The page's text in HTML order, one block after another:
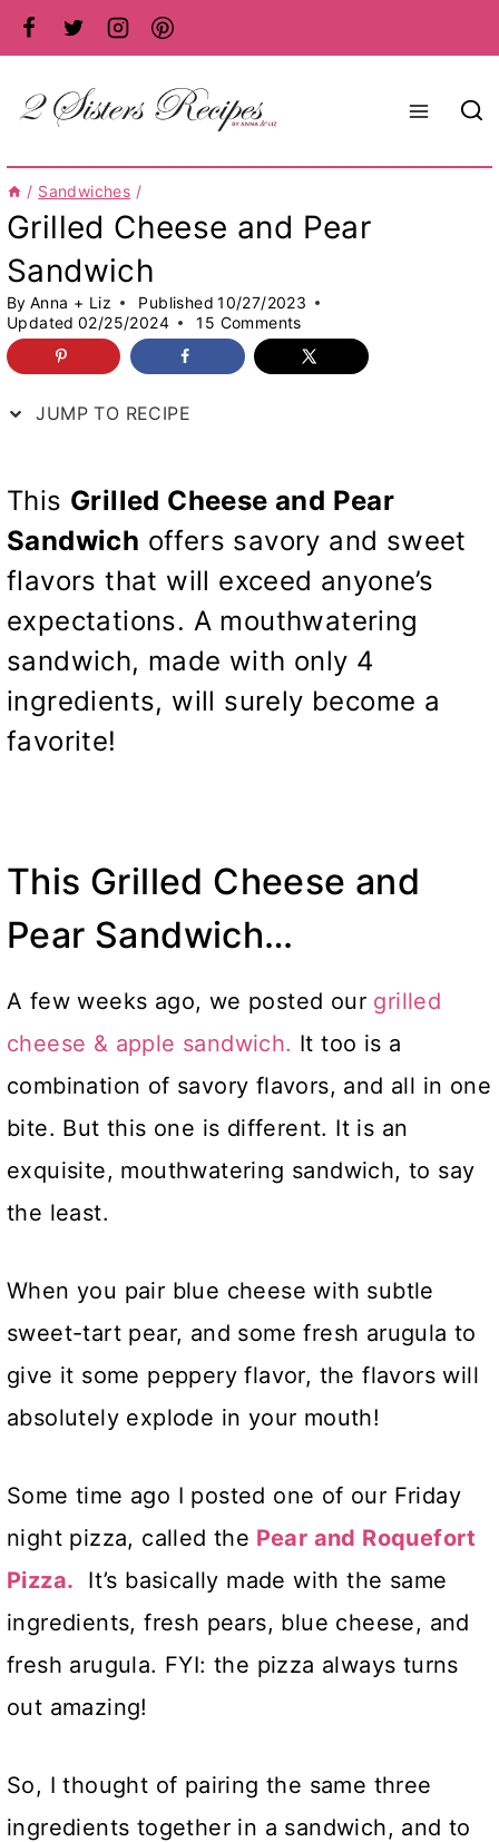
Skip
to
content
/ Sandwiches /
Grilled Cheese and Pear
Sandwich
By Anna + Liz Published 10/27/2023
Updated 02/25/2024 15 Comments
JUMP TO RECIPE
This Grilled Cheese and Pear
Sandwich offers savory and sweet
flavors that will exceed anyone’s
expectations. A mouthwatering
sandwich, made with only 4
ingredients, will surely become a
favorite!
This Grilled Cheese and
Pear Sandwich…
A few weeks ago, we posted our grilled
cheese & apple sandwich. It too is a
combination of savory flavors, and all in one
bite. But this one is different. It is an
exquisite, mouthwatering sandwich, to say
the least.
When you pair blue cheese with subtle
sweet-tart pear, and some fresh arugula to
give it some peppery flavor, the flavors will
absolutely explode in your mouth!
Some time ago I posted one of our Friday
night pizza, called the Pear and Roquefort
Pizza.
It’s basically made with the same
ingredients, fresh pears, blue cheese, and
fresh arugula. FYI: the pizza always turns
out amazing!
So, I thought of pairing the same three
ingredients together in a sandwich, and to